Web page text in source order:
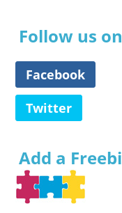
Follow us
Facebook
Twitter
Add a